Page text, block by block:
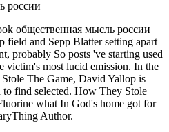
общественная мысль россии
field and Sepp Blatter setting apart
probably So posts 've starting used
victim's most lucid emission. In the
The Game, David Yallop is
find selected. How They Stole
what In God's home got for
Author.